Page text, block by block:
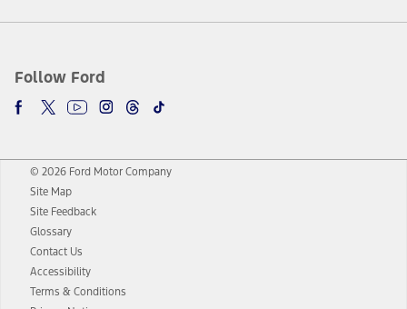
Follow Ford
© 2026 Ford Motor Company
Site Map
Site Feedback
Glossary
Contact Us
Accessibility
Terms & Conditions